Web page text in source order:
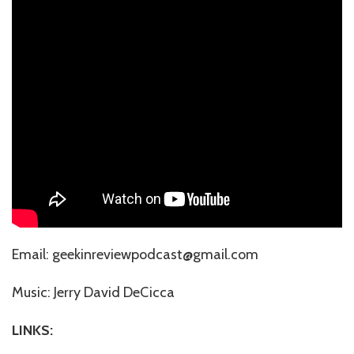
Email: geekinreviewpodcast@gmail.com
Music: ⁠⁠⁠⁠⁠⁠⁠⁠⁠⁠⁠⁠⁠⁠⁠⁠⁠⁠Jerry David DeCicca⁠⁠⁠⁠⁠⁠⁠⁠⁠
LINKS: